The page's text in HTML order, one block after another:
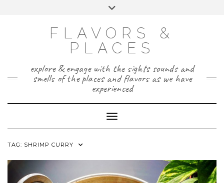
Toggle
FLAVORS &
PLACES
explore & engage with the sights sounds and
smells of the places and flavors as we have
experienced
Toggle Navigation
TAG: SHRIMP CURRY